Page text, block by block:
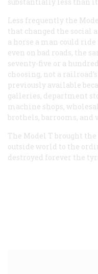
Less frequently the
that changed the social
a horse a man could
even on bad roads, the
seventy-five or a
choosing, not a
previously available
galleries, department
machine shops,
brothels, barrooms, and
The Model T brought the
outside world to the
destroyed forever the